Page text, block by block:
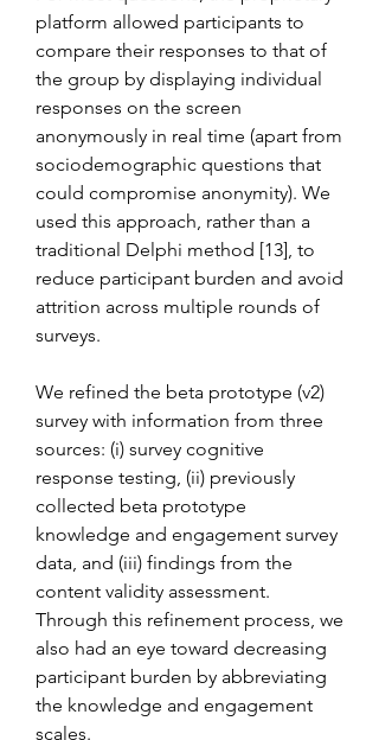
platform allowed participants to
compare their responses to that of
the group by displaying individual
responses on the screen
anonymously in real time (apart from
sociodemographic questions that
could compromise anonymity). We
used this approach, rather than a
traditional Delphi method [13], to
reduce participant burden and avoid
attrition across multiple rounds of
surveys.
We refined the beta prototype (v2)
survey with information from three
sources: (i) survey cognitive
response testing, (ii) previously
collected beta prototype
knowledge and engagement survey
data, and (iii) findings from the
content validity assessment.
Through this refinement process, we
also had an eye toward decreasing
participant burden by abbreviating
the knowledge and engagement
scales.